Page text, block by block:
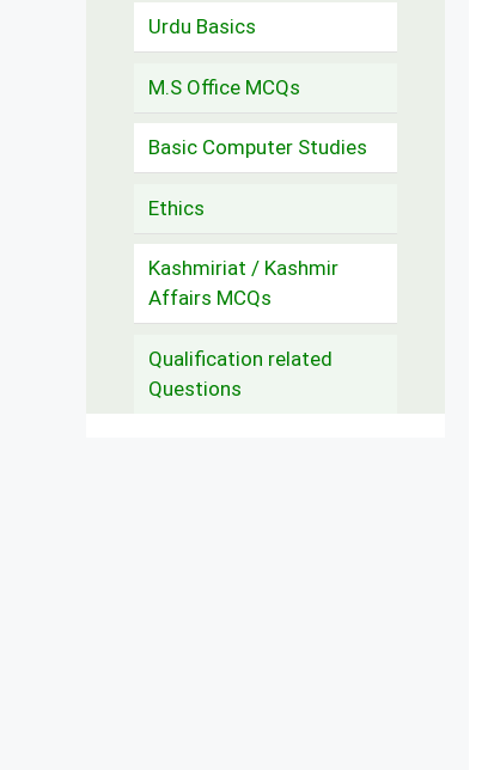
Urdu Basics
M.S Office MCQs
Basic Computer Studies
Ethics
Kashmiriat / Kashmir
Affairs MCQs
Qualification related
Questions